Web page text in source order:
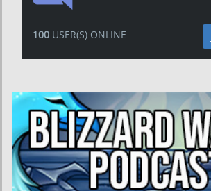
100USER(S) ONLINE